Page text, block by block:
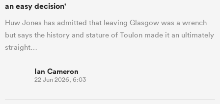
an easy decision'
Huw Jones has admitted that leaving Glasgow was a wrench
but says the history and stature of Toulon made it an ultimately
straight…
Ian Cameron
22 Jun 2026, 6:03